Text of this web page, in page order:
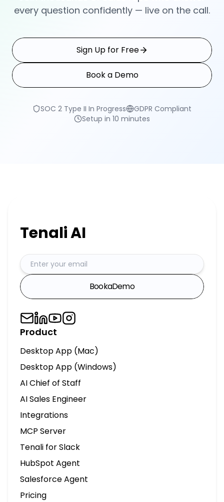
Tenali AI
Desktop App (Windows)
AI Sales Engineer
Integrations
MCP Server
Tenali for Slack
HubSpot Agent
Salesforce Agent
Pricing
Solutions
For Account Executives
For BDRs & SDRs
For SE Leaders
For CROs
For Enablement
For Managers
Company